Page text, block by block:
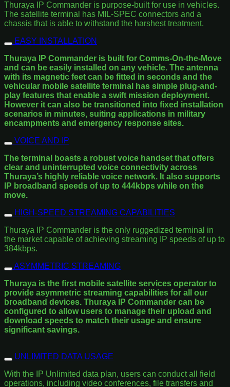
Thuraya IP Commander is purpose-built for use in vehicles.
The satellite terminal has MIL-SPEC connectors and a
chassis that is able to withstand the harshest treatment.
EASY INSTALLATION
Thuraya IP Commander is built for Comms-On-the-Move
and can be easily installed on any vehicle. The antenna
with its magnetic feet can be fitted in seconds and the
vehicular mobile satellite terminal has simple plug-and-
play features that enable a swift mission deployment.
However it can also be transitioned into fixed installation
scenarios in minutes, suiting applications in military
encampments and emergency response sites.
VOICE AND IP
The terminal boasts a robust voice handset that offers
clear and uninterrupted voice connectivity across
Thuraya’s highly reliable voice network. It also supports
IP broadband speeds of up to 444kbps while on the
move.
HIGH-SPEED STREAMING CAPABILITIES
Thuraya IP Commander is the only ruggedized terminal in
the market capable of achieving streaming IP speeds of up to
384kbps.
ASYMMETRIC STREAMING
Thuraya is the first mobile satellite services operator to
provide asymmetric streaming capabilities for all our
broadband devices. Thuraya IP Commander can be
configured to allow users to manage their upload and
download speeds to match their usage and ensure
significant savings.
UNLIMITED DATA USAGE
With the IP Unlimited data plan, users can conduct all field
operations, including video conferences, file transfers and